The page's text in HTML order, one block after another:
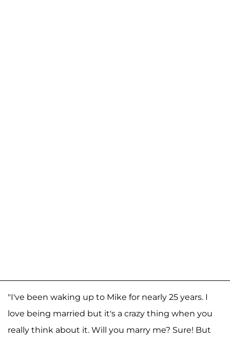
"I've been waking up to Mike for nearly 25 years. I
love being married but it's a crazy thing when you
really think about it. Will you marry me? Sure! But